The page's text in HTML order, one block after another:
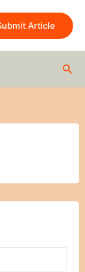
Article